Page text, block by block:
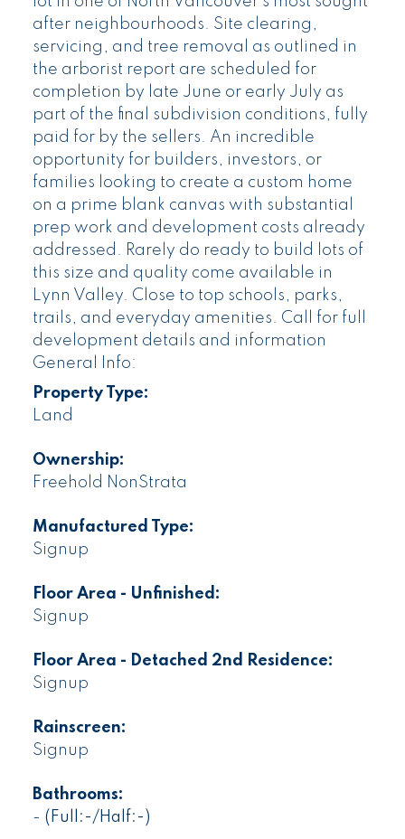
after neighbourhoods. Site clearing,
servicing, and tree removal as outlined in
the arborist report are scheduled for
completion by late June or early July as
part of the final subdivision conditions, fully
paid for by the sellers. An incredible
opportunity for builders, investors, or
families looking to create a custom home
on a prime blank canvas with substantial
prep work and development costs already
addressed. Rarely do ready to build lots of
this size and quality come available in
Lynn Valley. Close to top schools, parks,
trails, and everyday amenities. Call for full
development details and information
General Info:
Property Type:
Land
Ownership:
Freehold NonStrata
Manufactured Type:
Signup
Floor Area - Unfinished:
Signup
Floor Area - Detached 2nd Residence:
Signup
Rainscreen:
Signup
Bathrooms:
- (Full:-/Half:-)